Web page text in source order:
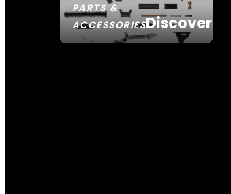
PARTS &
ACCESSORIESDiscover